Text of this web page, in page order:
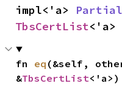
impl<'a>
TbsCertList<'a>
fn eq (&self,
&TbsCertList